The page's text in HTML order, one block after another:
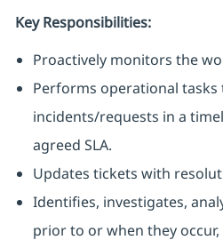
Key Responsibilities:
Proactively monitors the
Performs operational tasks
incidents/requests in a
agreed SLA.
Updates tickets with
Identifies, investigates,
prior to or when they